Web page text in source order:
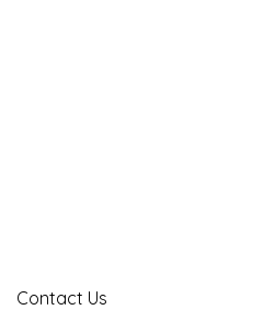
Contact Us